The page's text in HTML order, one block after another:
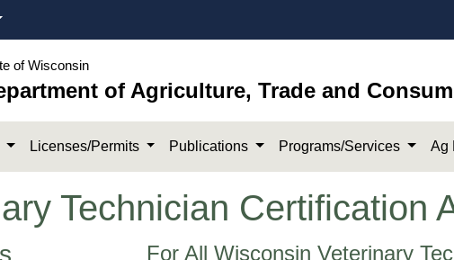
of Wisconsin
of Agriculture, Trade and
Licenses/Permits Publications Programs/Services Ag
Technician Certification
For All Wisconsin Veterinary